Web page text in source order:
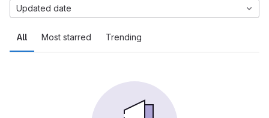
All Most starred Trending
Updated date